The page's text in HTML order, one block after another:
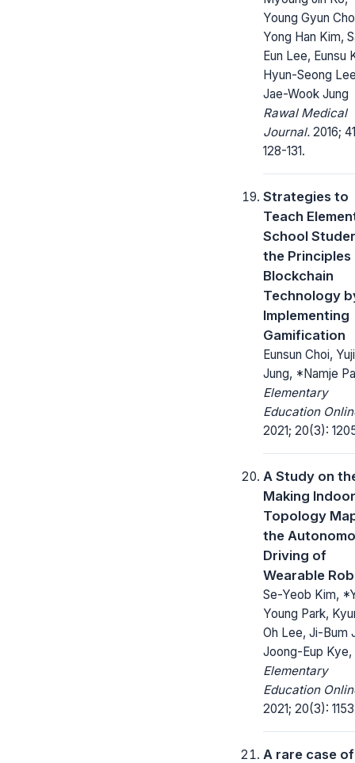
Young Gyun
Yong Han Kim,
Eun Lee, Eunsu
Hyun-Seong
Jae-Wook Jung
Rawal Medical
Journal. 2016;
128-131.
Strategies to
Teach
School
the Principles
Blockchain
Technology
Implementing
Gamification
Eunsun Choi,
Jung, *Namje
Elementary
Education
2021; 20(3):
A Study on
Making Indoor
Topology
the
Driving of
Wearable
Se-Yeob Kim,
Young Park,
Oh Lee, Ji-Bum
Joong-Eup Kye,
Elementary
Education
2021; 20(3):
A rare case of